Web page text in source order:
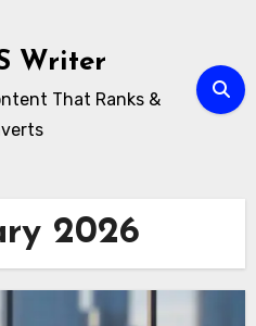
Writer
That Ranks &
2026